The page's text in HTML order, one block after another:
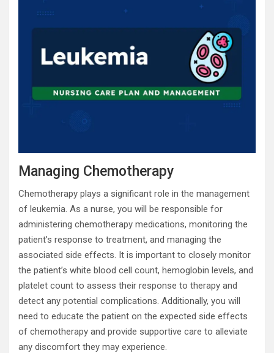
Managing Chemotherapy
Chemotherapy plays a significant role in the management
of leukemia. As a nurse, you will be responsible for
administering chemotherapy medications, monitoring the
patient’s response to treatment, and managing the
associated side effects. It is important to closely monitor
the patient’s white blood cell count, hemoglobin levels, and
platelet count to assess their response to therapy and
detect any potential complications. Additionally, you will
need to educate the patient on the expected side effects
of chemotherapy and provide supportive care to alleviate
any discomfort they may experience.